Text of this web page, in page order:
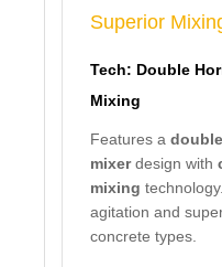
Superior
Tech: Double
Mixing
Features a
mixerdesign with
mixing
agitation and
concrete types.